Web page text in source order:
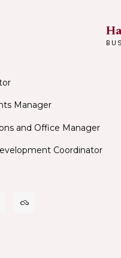
Sinclair
Manager
and Office Manager
Coordinator